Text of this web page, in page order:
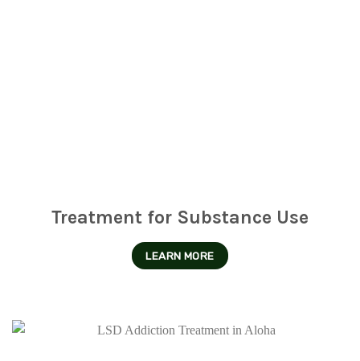
Treatment for Substance Use
LEARN MORE